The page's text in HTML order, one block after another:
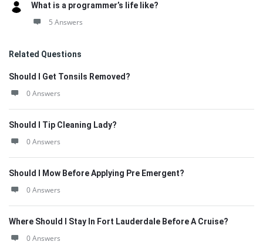
What is a programmer’s life like?
5 Answers
Related Questions
Should I Get Tonsils Removed?
0 Answers
Should I Tip Cleaning Lady?
0 Answers
Should I Mow Before Applying Pre Emergent?
0 Answers
Where Should I Stay In Fort Lauderdale Before A Cruise?
0 Answers